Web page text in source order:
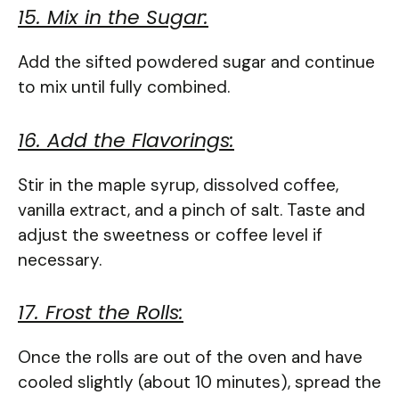
15. Mix in the Sugar:
Add the sifted powdered sugar and continue
to mix until fully combined.
16. Add the Flavorings:
Stir in the maple syrup, dissolved coffee,
vanilla extract, and a pinch of salt. Taste and
adjust the sweetness or coffee level if
necessary.
17. Frost the Rolls:
Once the rolls are out of the oven and have
cooled slightly (about 10 minutes), spread the